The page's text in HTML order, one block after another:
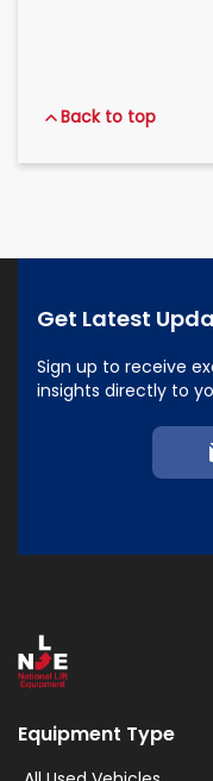
Back to top
Get Latest
Sign up to receive
insights directly to
Equipment Type